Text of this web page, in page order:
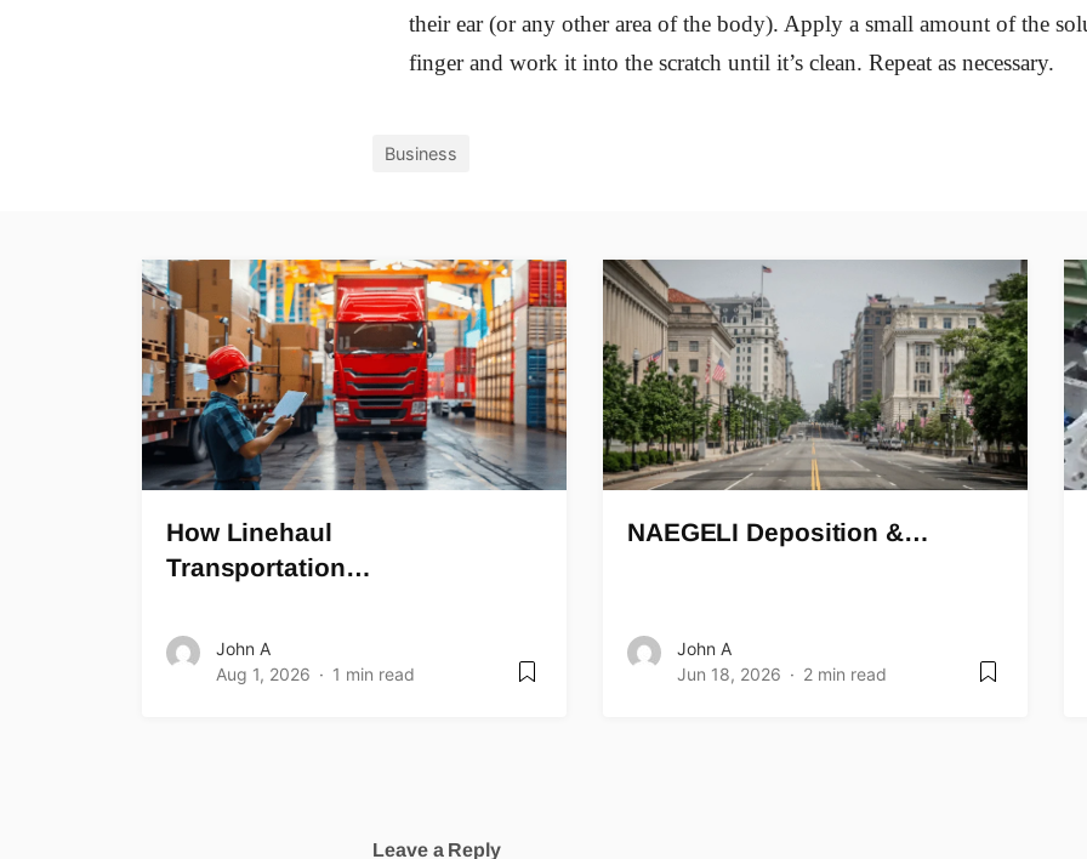
their ear (or any other area of the body). Apply a small amount of the
finger and work it into the scratch until it’s clean. Repeat as necessary.
Business
How Linehaul
Transportation…
John A
Aug 1, 2026
1 min read
NAEGELI Deposition &…
John A
Jun 18, 2026
2 min read
Leave a Reply